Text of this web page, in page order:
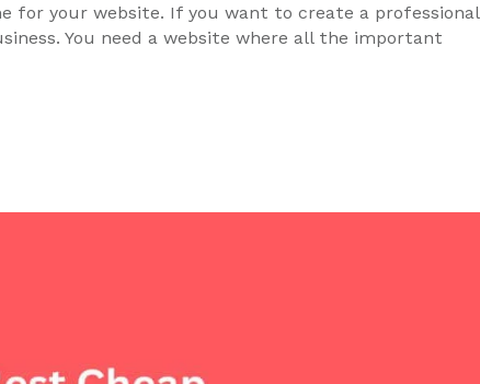
for your website. If you want to create a professional
You need a website where all the important